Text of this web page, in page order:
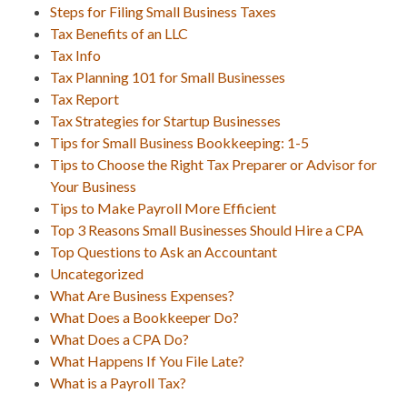
Steps for Filing Small Business Taxes
Tax Benefits of an LLC
Tax Info
Tax Planning 101 for Small Businesses
Tax Report
Tax Strategies for Startup Businesses
Tips for Small Business Bookkeeping: 1-5
Tips to Choose the Right Tax Preparer or Advisor for
Your Business
Tips to Make Payroll More Efficient
Top 3 Reasons Small Businesses Should Hire a CPA
Top Questions to Ask an Accountant
Uncategorized
What Are Business Expenses?
What Does a Bookkeeper Do?
What Does a CPA Do?
What Happens If You File Late?
What is a Payroll Tax?